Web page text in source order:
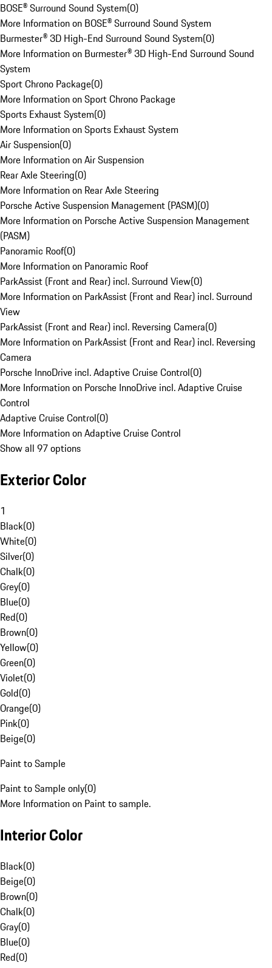
BOSE® Surround Sound System(0)
More Information on BOSE® Surround Sound System
Burmester® 3D High-End Surround Sound System(0)
More Information on Burmester® 3D High-End Surround Sound
System
Sport Chrono Package(0)
More Information on Sport Chrono Package
Sports Exhaust System(0)
More Information on Sports Exhaust System
Air Suspension(0)
More Information on Air Suspension
Rear Axle Steering(0)
More Information on Rear Axle Steering
Porsche Active Suspension Management (PASM)(0)
More Information on Porsche Active Suspension Management
(PASM)
Panoramic Roof(0)
More Information on Panoramic Roof
ParkAssist (Front and Rear) incl. Surround View(0)
More Information on ParkAssist (Front and Rear) incl. Surround
View
ParkAssist (Front and Rear) incl. Reversing Camera(0)
More Information on ParkAssist (Front and Rear) incl. Reversing
Camera
Porsche InnoDrive incl. Adaptive Cruise Control(0)
More Information on Porsche InnoDrive incl. Adaptive Cruise
Control
Adaptive Cruise Control(0)
More Information on Adaptive Cruise Control
Show all 97 options
Exterior Color
1
Black(0)
White(0)
Silver(0)
Chalk(0)
Grey(0)
Blue(0)
Red(0)
Brown(0)
Yellow(0)
Green(0)
Violet(0)
Gold(0)
Orange(0)
Pink(0)
Beige(0)
Paint to Sample
Paint to Sample only(0)
More Information on Paint to sample.
Interior Color
Black(0)
Beige(0)
Brown(0)
Chalk(0)
Gray(0)
Blue(0)
Red(0)